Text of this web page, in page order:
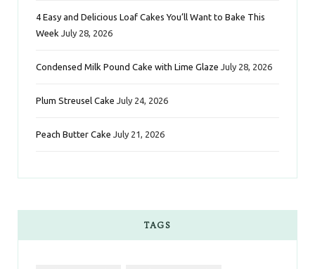
k a s n
4 Easy and Delicious Loaf Cakes You’ll Want to Bake This
Week July 28, 2026
Condensed Milk Pound Cake with Lime Glaze July 28, 2026
Plum Streusel Cake July 24, 2026
Peach Butter Cake July 21, 2026
TAGS